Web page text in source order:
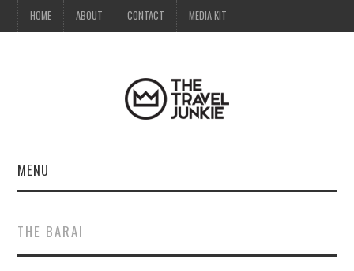
HOME ABOUT CONTACT MEDIA KIT
MENU
ABOUT
THE BARAI